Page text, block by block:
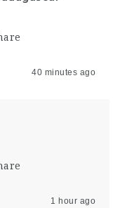
40 minutes ago
1 hour ago